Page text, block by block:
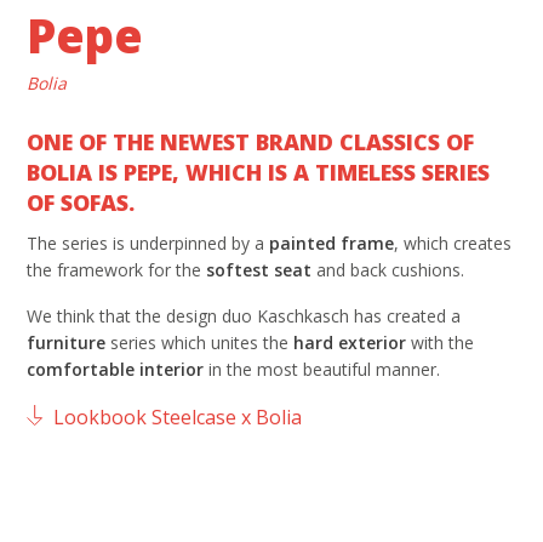
Pepe
Bolia
ONE OF THE NEWEST BRAND CLASSICS OF
BOLIA IS PEPE, WHICH IS A TIMELESS SERIES
OF SOFAS.
The series is underpinned by a painted frame, which creates
the framework for the softest seat and back cushions.
We think that the design duo Kaschkasch has created a
furniture series which unites the hard exterior with the
comfortable interior in the most beautiful manner.
Lookbook Steelcase x Bolia